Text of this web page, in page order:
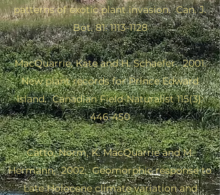
patterns of exotic plant invasion. Can. J.
Bot. 81:1113-1128
MacQuarrie, Kate and H. Schaefer. 2001.
New plant records for Prince Edward
Island. Canadian Field-Naturalist 115(3):
446-450
Catto, Norm, K. MacQuarrie and M.
Hermann, 2002. Geomorphic response to
Late Holocene climate variation and